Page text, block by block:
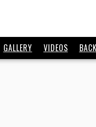
GALLERY VIDEOS